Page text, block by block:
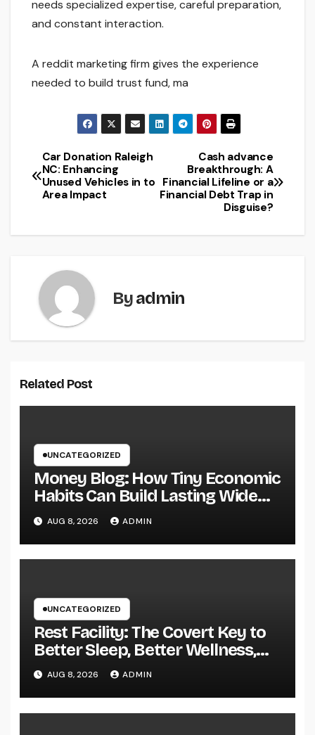
needs specialized expertise, careful preparation,
and constant interaction.
A reddit marketing firm gives the experience
needed to build trust fund, ma
Post
navigation
Cash advance
Breakthrough: A
Financial Lifeline or a
Financial Debt Trap in
Disguise?
Car Donation Raleigh
NC: Enhancing
Unused Vehicles in to
Area Impact
Byadmin
Related Post
UNCATEGORIZED
Money Blog: How Tiny Economic
Habits Can Build Lasting Wide
Range in a Changing Globe
AUG 8, 2026 ADMIN
UNCATEGORIZED
Rest Facility: The Covert Key to
Better Sleep, Better Wellness,
and a Better Life
AUG 8, 2026 ADMIN